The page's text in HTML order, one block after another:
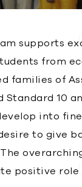
supports
from
families of
Standard 10
into
to give
positive role